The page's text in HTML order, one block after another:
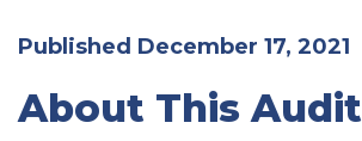
Published December 17, 2021
About This Audit